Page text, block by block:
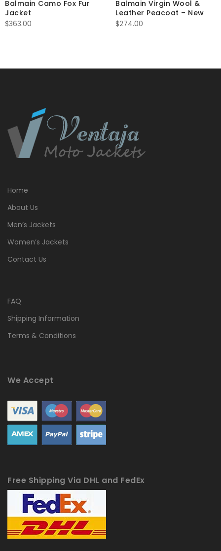
Balmain Camo Fox Fur
Jacket
$363.00
Balmain Virgin Wool &
Leather Peacoat – New
$274.00
Home
About Us
Men’s Jackets
Women’s Jackets
Contact Us
FAQ
Shipping Information
Terms & Conditions
We Accept
Free Shipping Via DHL and FedEx